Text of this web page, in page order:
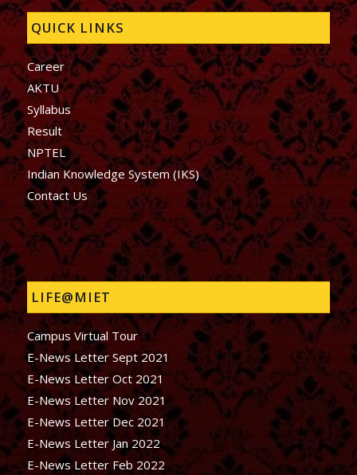
QUICK LINKS
Career
AKTU
Syllabus
Result
NPTEL
Indian Knowledge System (IKS)
Contact Us
LIFE@MIET
Campus Virtual Tour
E-News Letter Sept 2021
E-News Letter Oct 2021
E-News Letter Nov 2021
E-News Letter Dec 2021
E-News Letter Jan 2022
E-News Letter Feb 2022